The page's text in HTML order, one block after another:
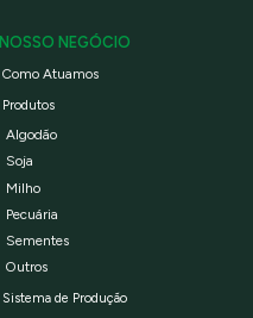
NOSSO NEGÓCIO
Como Atuamos
Produtos
Algodão
Soja
Milho
Pecuária
Sementes
Outros
Sistema de Produção